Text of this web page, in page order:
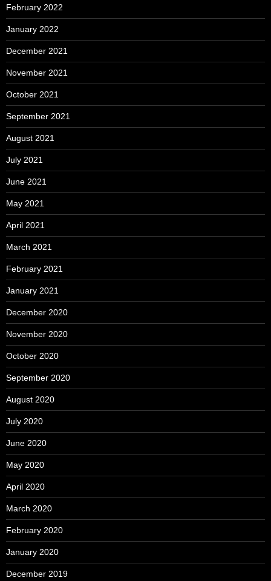
February 2022
January 2022
December 2021
November 2021
October 2021
September 2021
August 2021
July 2021
June 2021
May 2021
April 2021
March 2021
February 2021
January 2021
December 2020
November 2020
October 2020
September 2020
August 2020
July 2020
June 2020
May 2020
April 2020
March 2020
February 2020
January 2020
December 2019